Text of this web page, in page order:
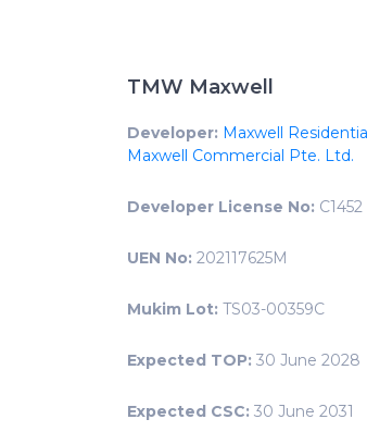
TMW Maxwell
Developer: Maxwell
Maxwell Commercial Pte. Ltd.
Developer License No: C1452
UEN No: 202117625M
Mukim Lot: TS03-00359C
Expected TOP: 30 June 2028
Expected CSC: 30 June 2031